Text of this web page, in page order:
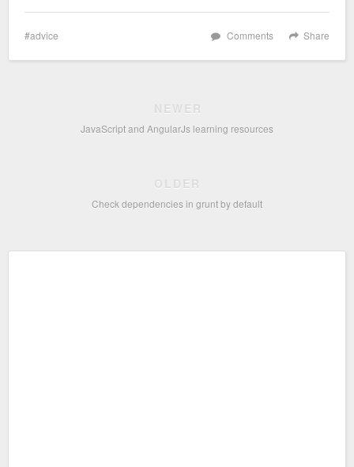
Share
Comments
advice
NEWER
JavaScript and AngularJs learning resources
OLDER
Check dependencies in grunt by default